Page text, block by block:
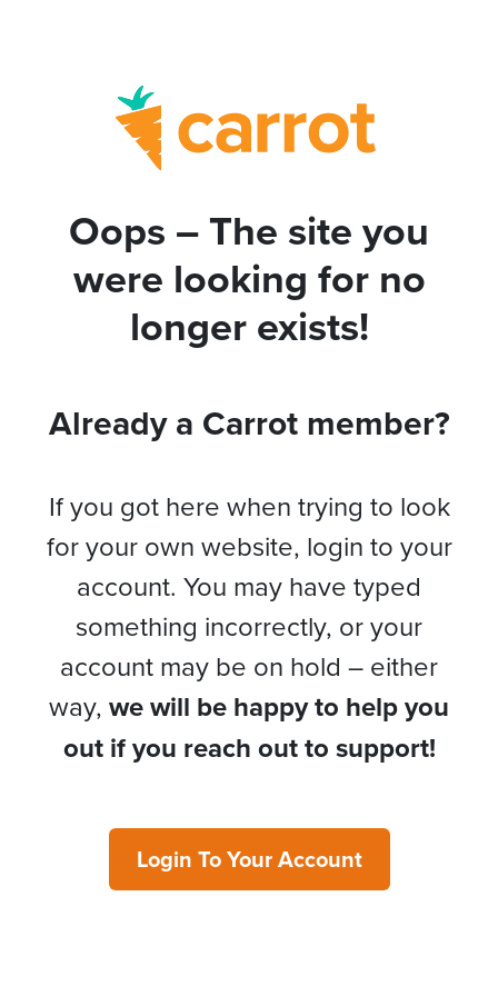
Oops – The site you
were looking for no
longer exists!
Already a Carrot member?
If you got here when trying to look
for your own website, login to your
account. You may have typed
something incorrectly, or your
account may be on hold – either
way, we will be happy to help you
out if you reach out to support!
Login To Your Account